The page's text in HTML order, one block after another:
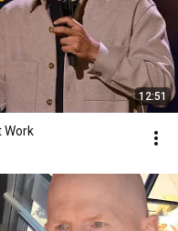
12:51
Work